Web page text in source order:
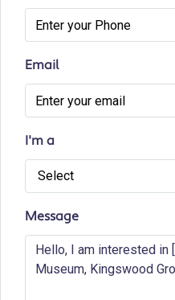
Email
I'm a
Select
Message